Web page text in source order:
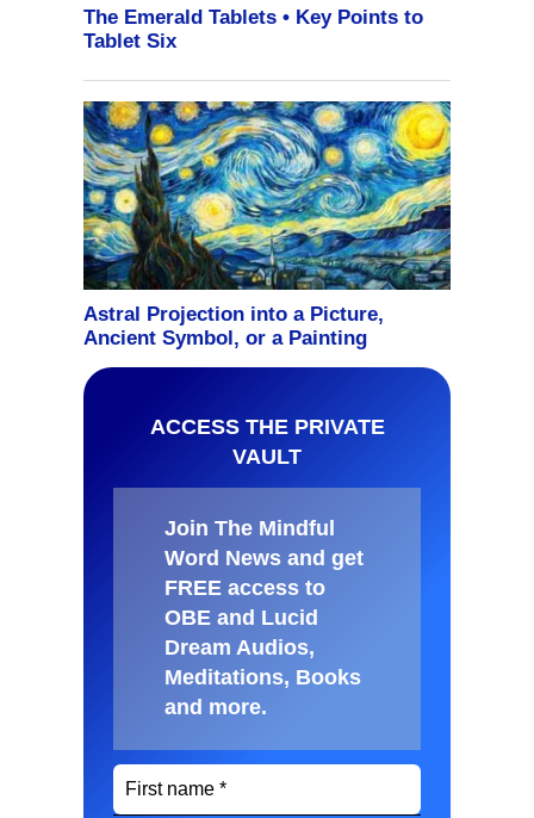
ACCESS THE PRIVATE
VAULT
Join The Mindful
Word News and get
FREE access to
OBE and Lucid
Dream Audios,
Meditations, Books
and more.